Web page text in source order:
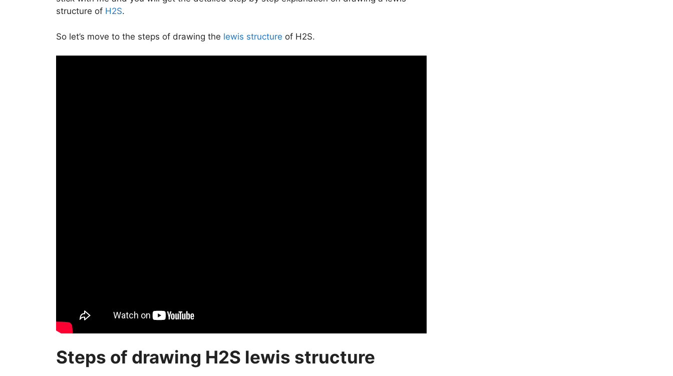
structure of H2S.
So let’s move to the steps of drawing the lewis structure of H2S.
Steps of drawing H2S lewis structure